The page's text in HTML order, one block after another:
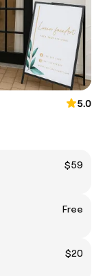
5.0
$59
Free
$20